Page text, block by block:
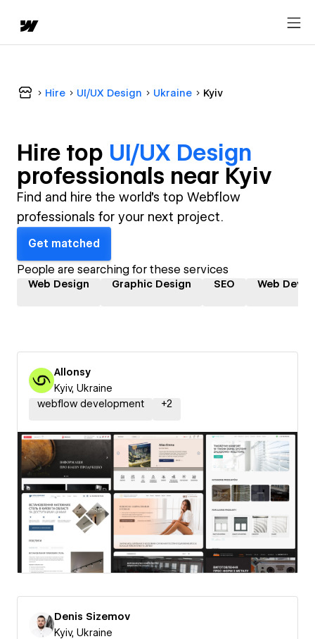
Hire UI/UX Design Ukraine Kyiv
Hire top UI/UX Design
professionals near Kyiv
Find and hire the world's top Webflow
professionals for your next project.
Get matched
People are searching for these services
Web Design Graphic Design SEO Web
Allonsy
Kyiv, Ukraine
webflow development
+2
Denis Sizemov
Kyiv, Ukraine